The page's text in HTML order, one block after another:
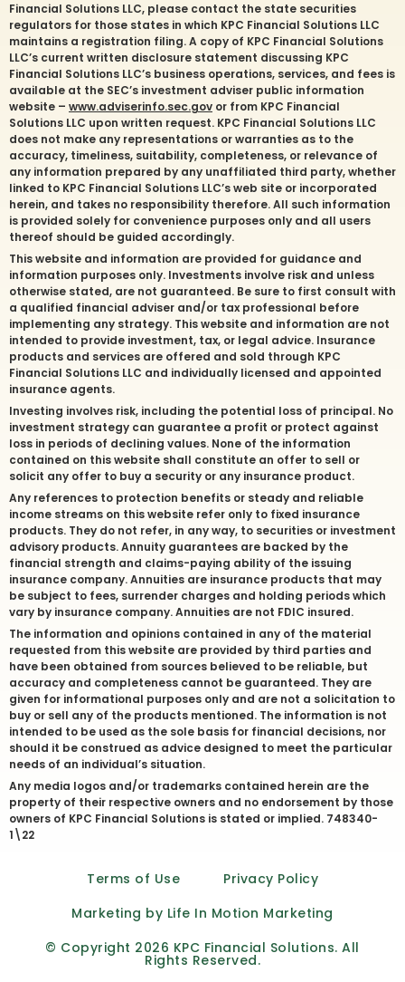
Financial Solutions LLC, please contact the state securities
regulators for those states in which KPC Financial Solutions LLC
maintains a registration filing. A copy of KPC Financial Solutions
LLC’s current written disclosure statement discussing KPC
Financial Solutions LLC’s business operations, services, and fees is
available at the SEC’s investment adviser public information
website – www.adviserinfo.sec.gov or from KPC Financial
Solutions LLC upon written request. KPC Financial Solutions LLC
does not make any representations or warranties as to the
accuracy, timeliness, suitability, completeness, or relevance of
any information prepared by any unaffiliated third party, whether
linked to KPC Financial Solutions LLC’s web site or incorporated
herein, and takes no responsibility therefore. All such information
is provided solely for convenience purposes only and all users
thereof should be guided accordingly.
This website and information are provided for guidance and
information purposes only. Investments involve risk and unless
otherwise stated, are not guaranteed. Be sure to first consult with
a qualified financial adviser and/or tax professional before
implementing any strategy. This website and information are not
intended to provide investment, tax, or legal advice. Insurance
products and services are offered and sold through KPC
Financial Solutions LLC and individually licensed and appointed
insurance agents.
Investing involves risk, including the potential loss of principal. No
investment strategy can guarantee a profit or protect against
loss in periods of declining values. None of the information
contained on this website shall constitute an offer to sell or
solicit any offer to buy a security or any insurance product.
Any references to protection benefits or steady and reliable
income streams on this website refer only to fixed insurance
products. They do not refer, in any way, to securities or investment
advisory products. Annuity guarantees are backed by the
financial strength and claims-paying ability of the issuing
insurance company. Annuities are insurance products that may
be subject to fees, surrender charges and holding periods which
vary by insurance company. Annuities are not FDIC insured.
The information and opinions contained in any of the material
requested from this website are provided by third parties and
have been obtained from sources believed to be reliable, but
accuracy and completeness cannot be guaranteed. They are
given for informational purposes only and are not a solicitation to
buy or sell any of the products mentioned. The information is not
intended to be used as the sole basis for financial decisions, nor
should it be construed as advice designed to meet the particular
needs of an individual’s situation.
Any media logos and/or trademarks contained herein are the
property of their respective owners and no endorsement by those
owners of KPC Financial Solutions is stated or implied. 748340-
1\22
Terms of Use
Privacy Policy
Marketing by Life In Motion Marketing
© Copyright 2026 KPC Financial Solutions. All
Rights Reserved.